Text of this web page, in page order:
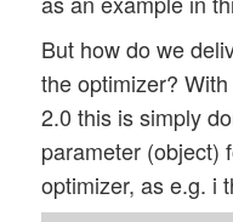
But how do we
the optimizer?
2.0 this is simply
parameter (object)
optimizer, as e.g. i